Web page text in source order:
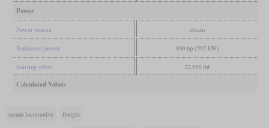
Power
Power source steam
Estimated power 800 hp (597 kW)
Starting effort 22,855 lbf
Calculated Values
steam locomotive freight